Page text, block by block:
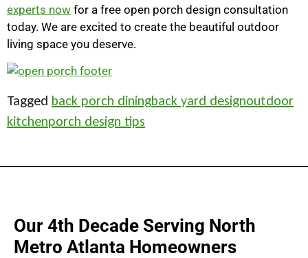
experts now for a free open porch design consultation
today. We are excited to create the beautiful outdoor
living space you deserve.
Tagged back porch diningback yard designoutdoor
kitchenporch design tips
Our 4th Decade Serving North
Metro Atlanta Homeowners